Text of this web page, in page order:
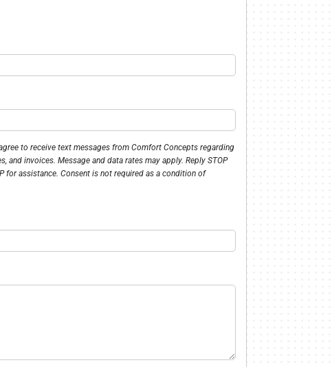
to receive text messages from Comfort Concepts regarding
and invoices. Message and data rates may apply. Reply STOP
for assistance. Consent is not required as a condition of